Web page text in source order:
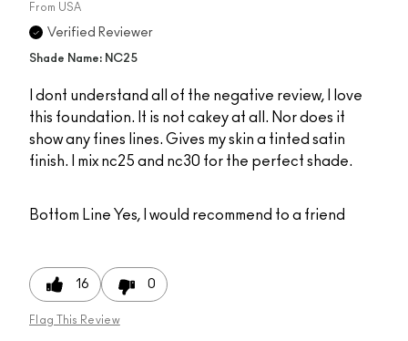
From USA
Verified Reviewer
Shade Name: NC25
I dont understand all of the negative review, I love
this foundation. It is not cakey at all. Nor does it
show any fines lines. Gives my skin a tinted satin
finish. I mix nc25 and nc30 for the perfect shade.
Bottom Line Yes, I would recommend to a friend
16 0
Flag This Review